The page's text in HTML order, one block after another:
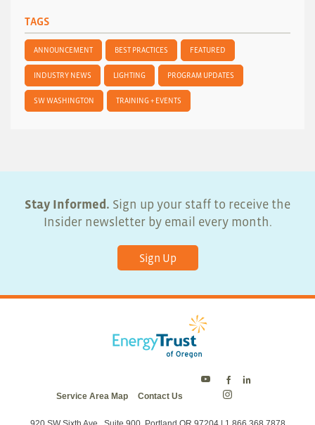
TAGS
ANNOUNCEMENT BEST PRACTICES FEATURED
INDUSTRY NEWS LIGHTING PROGRAM UPDATES
SW WASHINGTON TRAINING + EVENTS
Stay Informed. Sign up your staff to receive the
Insider newsletter by email every month.
Sign Up
Service Area Map Contact Us
Trust
on